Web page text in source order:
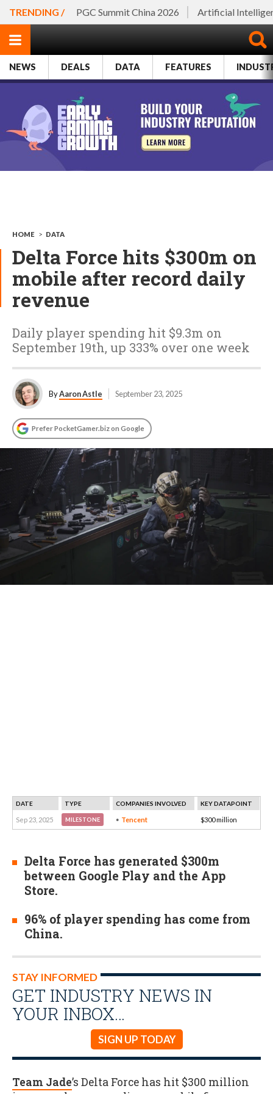
TRENDING / PGC Summit China 2026 Artificial
NEWS DEALS DATA FEATURES
HOME > DATA
Delta Force hits $300m on
mobile after record daily
revenue
Daily player spending hit $9.3m on
September 19th, up 333% over one week
ByAaron Astle September 23, 2025
Prefer PocketGamer.biz on Google
DATE TYPE COMPANIES INVOLVED KEY DATAPOINT
Sep 23, 2025 MILESTONE Tencent $300 million
Delta Force has generated $300m
between Google Play and the App
Store.
96% of player spending has come from
China.
STAY INFORMED
GET INDUSTRY NEWS IN
YOUR INBOX…
SIGN UP TODAY
Team Jade’s Delta Force has hit $300 million